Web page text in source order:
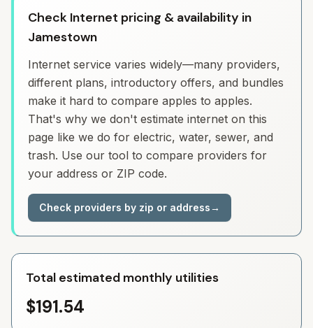
Check Internet pricing & availability in
Jamestown
Internet service varies widely—many providers,
different plans, introductory offers, and bundles
make it hard to compare apples to apples.
That's why we don't estimate internet on this
page like we do for electric, water, sewer, and
trash. Use our tool to compare providers for
your address or ZIP code.
Check providers by zip or address→
Total estimated monthly utilities
$191.54